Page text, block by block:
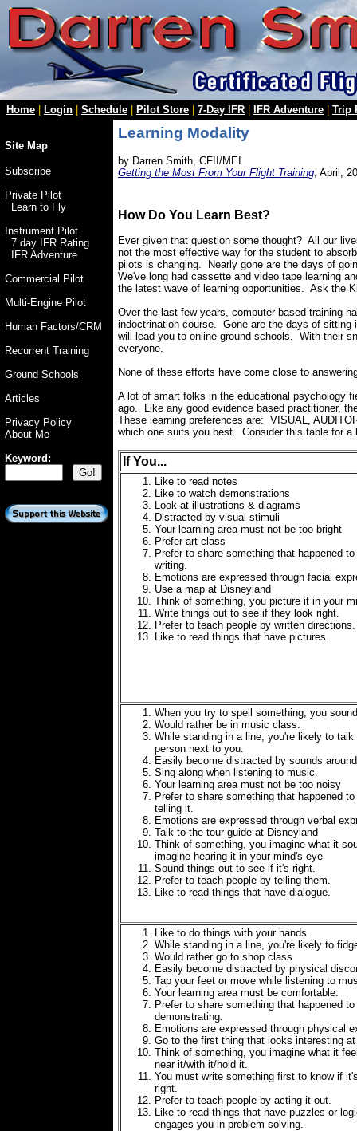
Home Login Schedule Pilot Store 7-Day IFR IFR Adventure Trip
Site Map
Subscribe
Private Pilot
Learn to Fly
Instrument Pilot
7 day IFR Rating
IFR Adventure
Commercial Pilot
Multi-Engine Pilot
Human Factors/CRM
Recurrent Training
Ground Schools
Articles
Privacy Policy
About Me
Keyword:
Learning Modality
by Darren Smith, CFII/MEI
Getting the Most From Your Flight Training , April,
How Do You Learn Best?
Ever given that question some thought? All our
not the most effective way for the student to
pilots is changing. Nearly gone are the days of
We've long had cassette and video tape learning
the latest wave of learning opportunities. Ask the
Over the last few years, computer based training
indoctrination course. Gone are the days of
will lead you to online ground schools. With their
everyone.
None of these efforts have come close to
A lot of smart folks in the educational psychology
ago. Like any good evidence based practitioner,
These learning preferences are: VISUAL,
which one suits you best. Consider this table for a
If You...
Like to read notes
Like to watch demonstrations
Look at illustrations & diagrams
Distracted by visual stimuli
Your learning area must not be too bright
Prefer art class
Prefer to share something that happened
writing.
Emotions are expressed through facial
Use a map at Disneyland
Think of something, you picture it in your
Write things out to see if they look right.
Prefer to teach people by written directions.
Like to read things that have pictures.
When you try to spell something, you
Would rather be in music class.
While standing in a line, you're likely to talk
person next to you.
Easily become distracted by sounds
Sing along when listening to music.
Your learning area must not be too noisy
Prefer to share something that happened
telling it.
Emotions are expressed through verbal
Talk to the tour guide at Disneyland
Think of something, you imagine what it
imagine hearing it in your mind's eye
Sound things out to see if it's right.
Prefer to teach people by telling them.
Like to read things that have dialogue.
Like to do things with your hands.
While standing in a line, you're likely to
Would rather go to shop class
Easily become distracted by physical
Tap your feet or move while listening to
Your learning area must be comfortable.
Prefer to share something that happened
demonstrating.
Emotions are expressed through physical
Go to the first thing that looks interesting
Think of something, you imagine what it
near it/with it/hold it.
You must write something first to know if
right.
Prefer to teach people by acting it out.
Like to read things that have puzzles or
engages you in problem solving.